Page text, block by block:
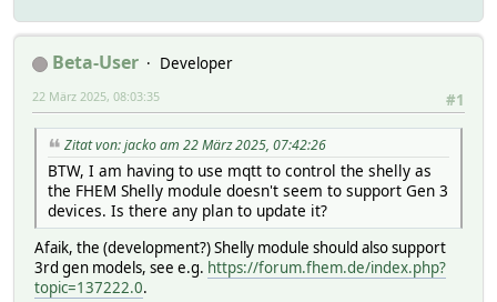
Beta-User
Developer
#1
22 März 2025, 08:03:35
Zitat von: jacko am 22 März 2025, 07:42:26
BTW, I am having to use mqtt to control the shelly as
the FHEM Shelly module doesn't seem to support Gen 3
devices. Is there any plan to update it?
Afaik, the (development?) Shelly module should also support
3rd gen models, see e.g. https://forum.fhem.de/index.php?
topic=137222.0.